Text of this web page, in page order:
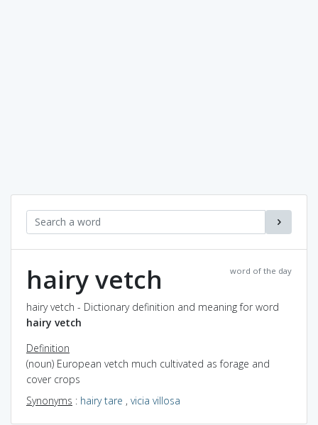
word of the day
hairy vetch
hairy vetch - Dictionary definition and meaning for word
hairy vetch
Definition
(noun) European vetch much cultivated as forage and
cover crops
Synonyms : hairy tare , vicia villosa